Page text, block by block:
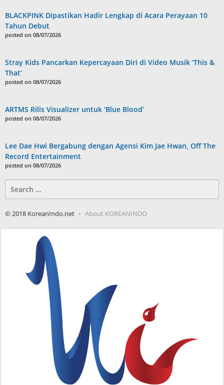
BLACKPINK Dipastikan Hadir Lengkap di Acara Perayaan 10
Tahun Debut
posted on 08/07/2026
Stray Kids Pancarkan Kepercayaan Diri di Video Musik ‘This &
That’
posted on 08/07/2026
ARTMS Rilis Visualizer untuk ‘Blue Blood’
posted on 08/07/2026
Lee Dae Hwi Bergabung dengan Agensi Kim Jae Hwan, Off The
Record Entertainment
posted on 08/07/2026
for:
© 2018 KoreanIndo.net About KOREANINDO